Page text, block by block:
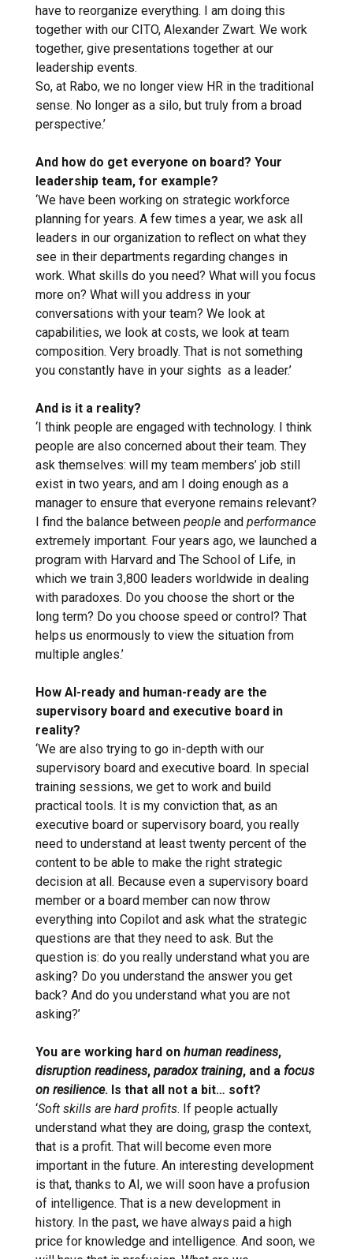
have to reorganize everything. I am doing this
together with our CITO, Alexander Zwart. We work
together, give presentations together at our
leadership events.
So, at Rabo, we no longer view HR in the traditional
sense. No longer as a silo, but truly from a broad
perspective.’
And how do get everyone on board? Your
leadership team, for example?
‘We have been working on strategic workforce
planning for years. A few times a year, we ask all
leaders in our organization to reflect on what they
see in their departments regarding changes in
work. What skills do you need? What will you focus
more on? What will you address in your
conversations with your team? We look at
capabilities, we look at costs, we look at team
composition. Very broadly. That is not something
you constantly have in your sights as a leader.’
And is it a reality?
‘I think people are engaged with technology. I think
people are also concerned about their team. They
ask themselves: will my team members’ job still
exist in two years, and am I doing enough as a
manager to ensure that everyone remains relevant?
I find the balance between people and performance
extremely important. Four years ago, we launched a
program with Harvard and The School of Life, in
which we train 3,800 leaders worldwide in dealing
with paradoxes. Do you choose the short or the
long term? Do you choose speed or control? That
helps us enormously to view the situation from
multiple angles.’
How AI-ready and human-ready are the
supervisory board and executive board in
reality?
‘We are also trying to go in-depth with our
supervisory board and executive board. In special
training sessions, we get to work and build
practical tools. It is my conviction that, as an
executive board or supervisory board, you really
need to understand at least twenty percent of the
content to be able to make the right strategic
decision at all. Because even a supervisory board
member or a board member can now throw
everything into Copilot and ask what the strategic
questions are that they need to ask. But the
question is: do you really understand what you are
asking? Do you understand the answer you get
back? And do you understand what you are not
asking?’
You are working hard on human readiness,
disruption readiness, paradox training, and a focus
on resilience. Is that all not a bit… soft?
‘Soft skills are hard profits. If people actually
understand what they are doing, grasp the context,
that is a profit. That will become even more
important in the future. An interesting development
is that, thanks to AI, we will soon have a profusion
of intelligence. That is a new development in
history. In the past, we have always paid a high
price for knowledge and intelligence. And soon, we